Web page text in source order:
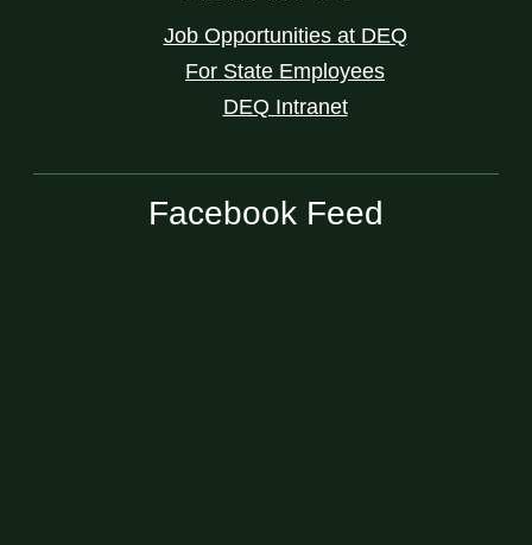
Job Opportunities at DEQ
For State Employees
DEQ Intranet
Facebook Feed